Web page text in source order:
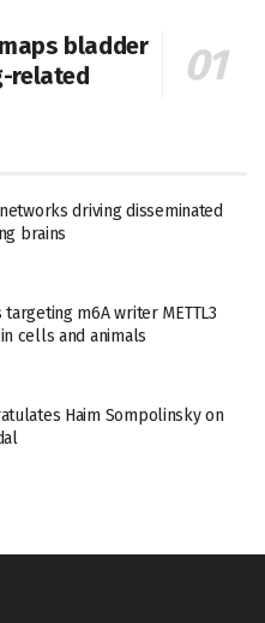
bladder
related
driving disseminated
brains
m6A writer METTL3
cells and animals
Haim Sompolinsky on